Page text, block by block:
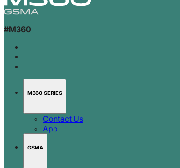
#M360
M360 SERIES
Contact Us
App
GSMA